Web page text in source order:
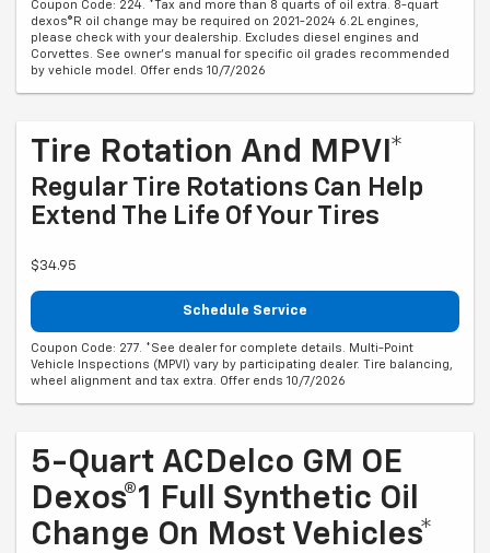
Coupon Code: 224. *Tax and more than 8 quarts of oil extra. 8-quart
dexos®R oil change may be required on 2021-2024 6.2L engines,
please check with your dealership. Excludes diesel engines and
Corvettes. See owner's manual for specific oil grades recommended
by vehicle model. Offer ends 10/7/2026
Tire Rotation And MPVI*
Regular Tire Rotations Can Help
Extend The Life Of Your Tires
$34.95
Schedule Service
Coupon Code: 277. *See dealer for complete details. Multi-Point
Vehicle Inspections (MPVI) vary by participating dealer. Tire balancing,
wheel alignment and tax extra. Offer ends 10/7/2026
5-Quart ACDelco GM OE
Dexos®1 Full Synthetic Oil
Change On Most Vehicles*